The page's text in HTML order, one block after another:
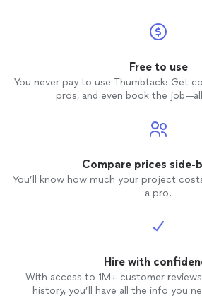
Free to use
You never pay to use Thumbtack: Get
pros, and even book the
Compare prices side-
You’ll know how much your project
a pro.
Hire with
With access to 1M+ customer
history, you’ll have all the info you